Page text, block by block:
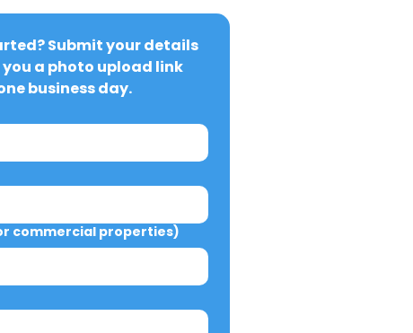
Submit your details
a photo upload link
business day.
commercial properties)